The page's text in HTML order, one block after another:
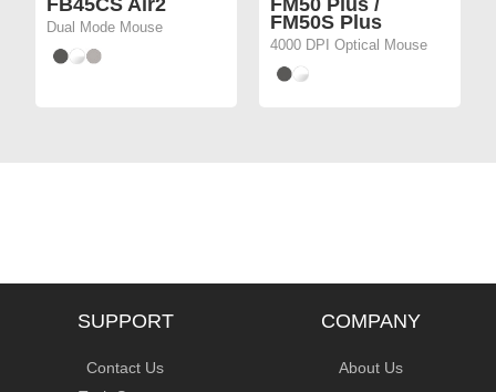
FB45CS Air2
Dual Mode Mouse
FM50 Plus /
FM50S Plus
4000 DPI Optical Mouse
SUPPORT
Contact Us
COMPANY
About Us